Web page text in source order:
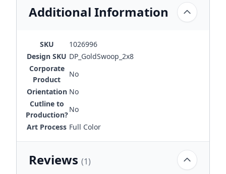
Additional Information
SKU
1026996
Design SKU DP_GoldSwoop_2x8
Corporate
Product
No
Orientation No
Cutline to
Production?
No
Art Process Full Color
Reviews (1)